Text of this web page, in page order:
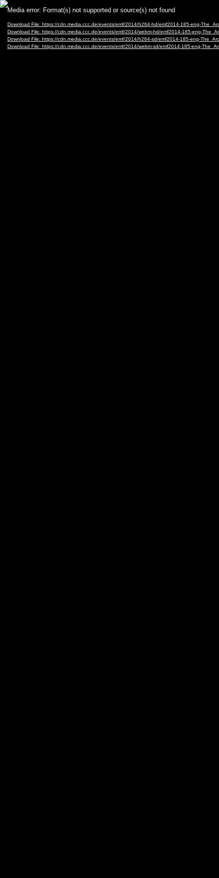
Video
Player
Media error: Format(s) not supported or source(s) not found
Download File: https://cdn.media.ccc.de/events/emf/2014/h264-hd/emf2014-185-eng-
Download File: https://cdn.media.ccc.de/events/emf/2014/webm-hd/emf2014-185-eng-
Download File: https://cdn.media.ccc.de/events/emf/2014/h264-sd/emf2014-185-eng-
Download File: https://cdn.media.ccc.de/events/emf/2014/webm-sd/emf2014-185-eng-